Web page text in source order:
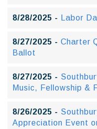
8/28/2025 - Labor
8/27/2025 - Charter
Ballot
8/27/2025 -
Music, Fellowship &
8/26/2025 -
Appreciation Event